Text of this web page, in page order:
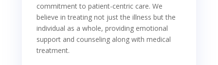
commitment to patient-centric care. We
believe in treating not just the illness but the
individual as a whole, providing emotional
support and counseling along with medical
treatment.